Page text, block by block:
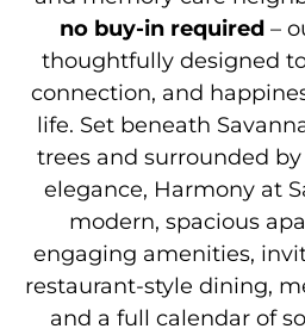
no buy-in required–
thoughtfully designed
connection, and
life. Set beneath
trees and surrounded by
elegance, Harmony at
modern, spacious
engaging amenities,
restaurant-style dining,
and a full calendar of